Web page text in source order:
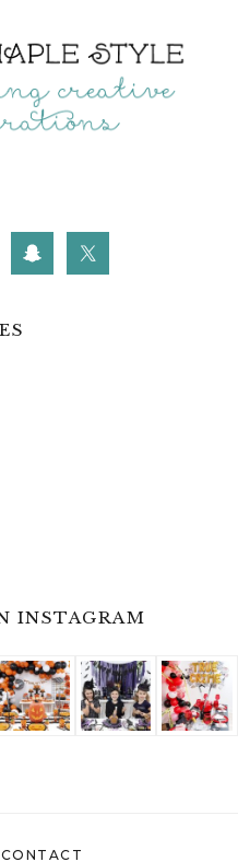
INSTAGRAM
CONTACT